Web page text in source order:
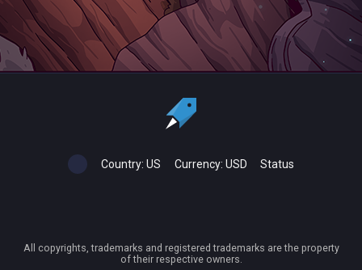
Country: US Currency: USD Status
All copyrights, trademarks and registered trademarks are the property
of their respective owners.